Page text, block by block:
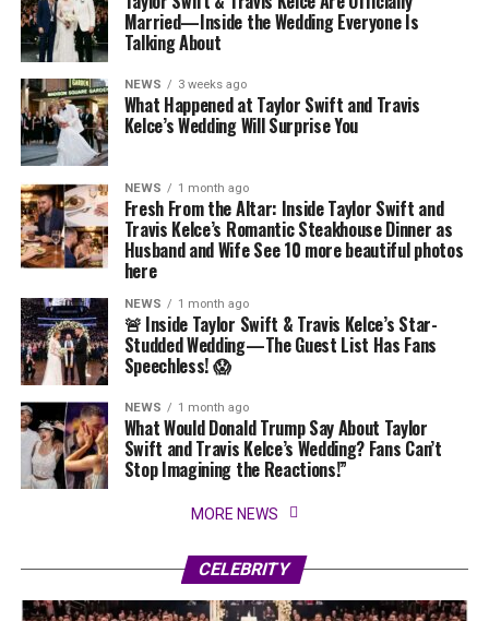
Married—Inside the Wedding Everyone Is
Talking About
NEWS 3 weeks ago
What Happened at Taylor Swift and Travis
Kelce’s Wedding Will Surprise You
NEWS 1 month ago
Fresh From the Altar: Inside Taylor Swift and
Travis Kelce’s Romantic Steakhouse Dinner as
Husband and Wife See 10 more beautiful photos
here
NEWS 1 month ago
🚨 Inside Taylor Swift & Travis Kelce’s Star-
Studded Wedding—The Guest List Has Fans
Speechless! 😱
NEWS 1 month ago
What Would Donald Trump Say About Taylor
Swift and Travis Kelce’s Wedding? Fans Can’t
Stop Imagining the Reactions!”
MORE NEWS
CELEBRITY